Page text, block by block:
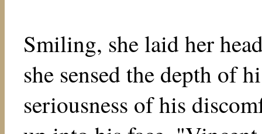
Smiling, she laid her
she sensed the depth of
seriousness of his